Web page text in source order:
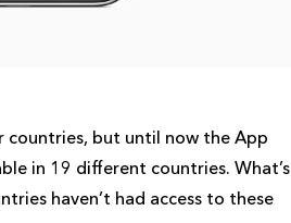
countries, but until now the App
in 19 different countries. What’s
haven’t had access to these